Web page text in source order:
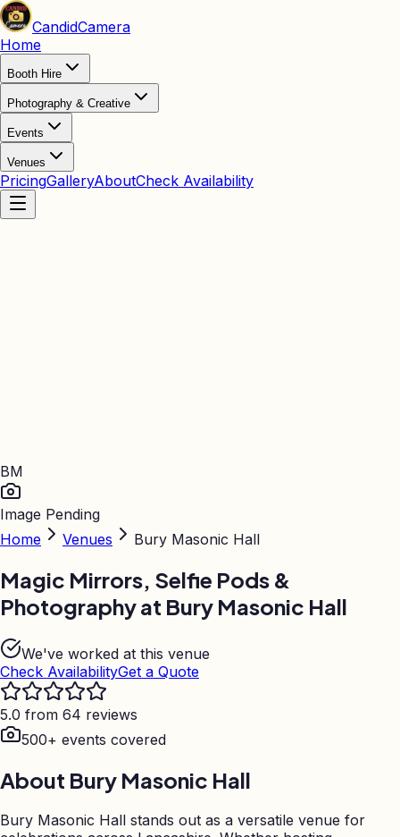
CandidCamera
Home
Booth Hire
Photography & Creative
Events
Venues
PricingGalleryAboutCheck Availability
BM
Image Pending
Home
Venues Bury Masonic Hall
Magic Mirrors, Selfie Pods &
Photography at Bury Masonic Hall
We've worked at this venue
Check AvailabilityGet a Quote
5.0 from 64 reviews
500+ events covered
About Bury Masonic Hall
Bury Masonic Hall stands out as a versatile venue for